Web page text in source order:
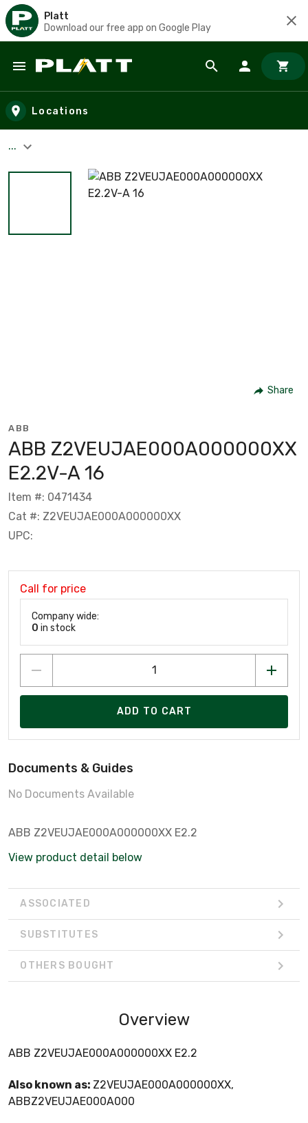
Platt
Download our free app on Google Play
Skip to main content
Locations
...
Share
ABB
ABB Z2VEUJAE000A000000XX
E2.2V-A 16
Item #: 0471434
Cat #: Z2VEUJAE000A000000XX
UPC:
Call for price
Company wide:
0 in stock
ADD TO CART
Documents & Guides
No Documents Available
ABB Z2VEUJAE000A000000XX E2.2
View product detail below
ASSOCIATED
SUBSTITUTES
OTHERS BOUGHT
Overview
ABB Z2VEUJAE000A000000XX E2.2
Also known as: Z2VEUJAE000A000000XX,
ABBZ2VEUJAE000A000